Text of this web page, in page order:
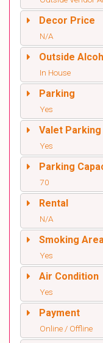
Decor Price
N/A
Outside
In House
Parking
Yes
Valet Parking
Yes
Parking
70
Rental
N/A
Smoking
Yes
Air Condition
Yes
Payment
Online / Offline